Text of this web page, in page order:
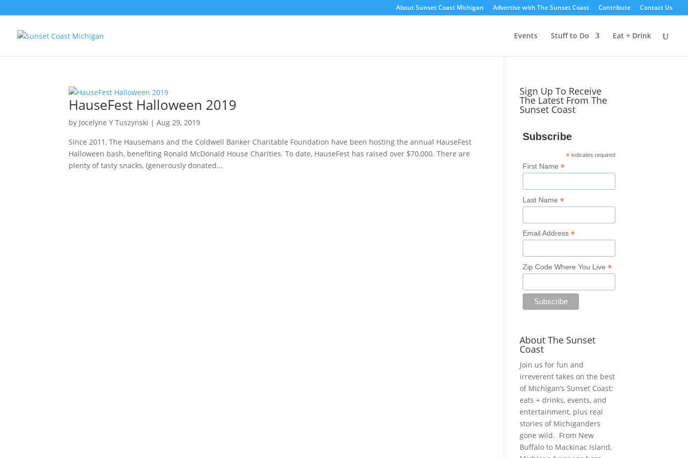
About Sunset Coast Michigan Advertise with The Sunset Coast Contribute Contact Us
Events Stuff to Do Eat + Drink
HauseFest Halloween 2019
by Jocelyne Y Tuszynski |Aug 29, 2019
Since 2011, The Hausemans and the Coldwell Banker Charitable Foundation have been hosting the annual HauseFest
Halloween bash, benefiting Ronald McDonald House Charities. To date, HauseFest has raised over $70,000. There are
plenty of tasty snacks, (generously donated...
Sign Up To Receive
The Latest From The
Sunset Coast
Subscribe
* indicates required
First Name *
Last Name *
Email Address *
Zip Code Where You Live *
About The Sunset
Coast
Join us for fun and
irreverent takes on the best
of Michigan’s Sunset Coast:
eats + drinks, events, and
entertainment, plus real
stories of Michiganders
gone wild. From New
Buffalo to Mackinac Island,